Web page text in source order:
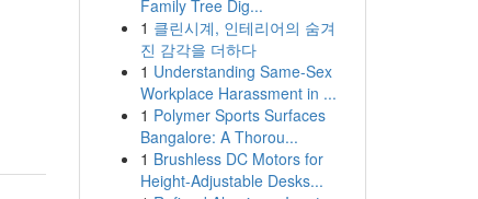
Family Tree Dig...
1 클린시계, 인테리어의 숨겨
진 감각을 더하다
1 Understanding Same-Sex
Workplace Harassment in ...
1 Polymer Sports Surfaces
Bangalore: A Thorou...
1 Brushless DC Motors for
Height-Adjustable Desks...